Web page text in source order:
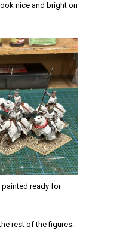
nice and bright on
ready for
rest of the figures.